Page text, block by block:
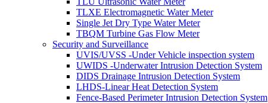
TLXE Electromagnetic Water Meter
Single Jet Dry Type Water Meter
TBQM Turbine Gas Flow Meter
Security and Surveillance
UVIS/UVSS -Under Vehicle inspection system
UWIDS -Underwater Intrusion Detection System
DIDS Drainage Intrusion Detection System
LHDS-Linear Heat Detection System
Fence-Based Perimeter Intrusion Detection System